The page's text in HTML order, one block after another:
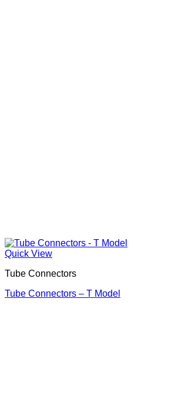
Quick View
Tube Connectors
Tube Connectors – T Model